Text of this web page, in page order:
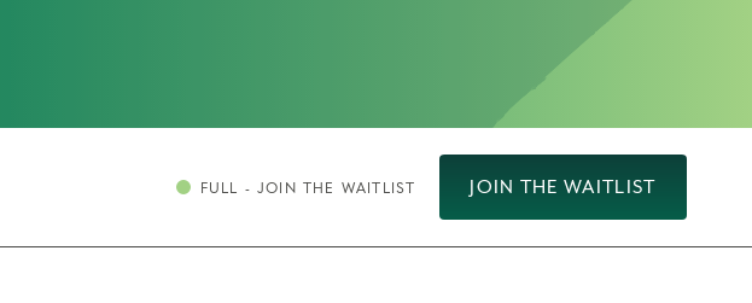
FULL - JOIN THE WAITLIST JOIN THE WAITLIST